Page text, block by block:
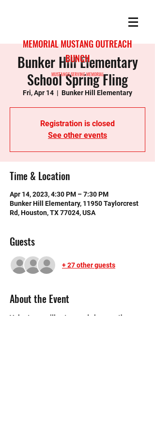
MEMORIAL MUSTANG OUTREACH
BUNCH
MUSTANGS SERVING MEMORIAL
Bunker Hill Elementary
School Spring Fling
Fri, Apr 14
  |
Bunker Hill Elementary
Registration is closed
See other events
Time & Location
Apr 14, 2023, 4:30 PM – 7:30 PM
Bunker Hill Elementary, 11950 Taylorcrest
Rd, Houston, TX 77024, USA
Guests
+ 27 other guests
About the Event
Volunteers will set up and clean up the